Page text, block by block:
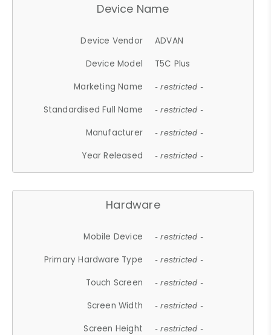
Device Name
Device Vendor
ADVAN
Device Model
T5C Plus
Marketing Name
- restricted -
Standardised Full Name - restricted -
Manufacturer - restricted -
Year Released - restricted -
Hardware
Mobile Device - restricted -
Primary Hardware Type - restricted -
Touch Screen - restricted -
Screen Width - restricted -
Screen Height - restricted -